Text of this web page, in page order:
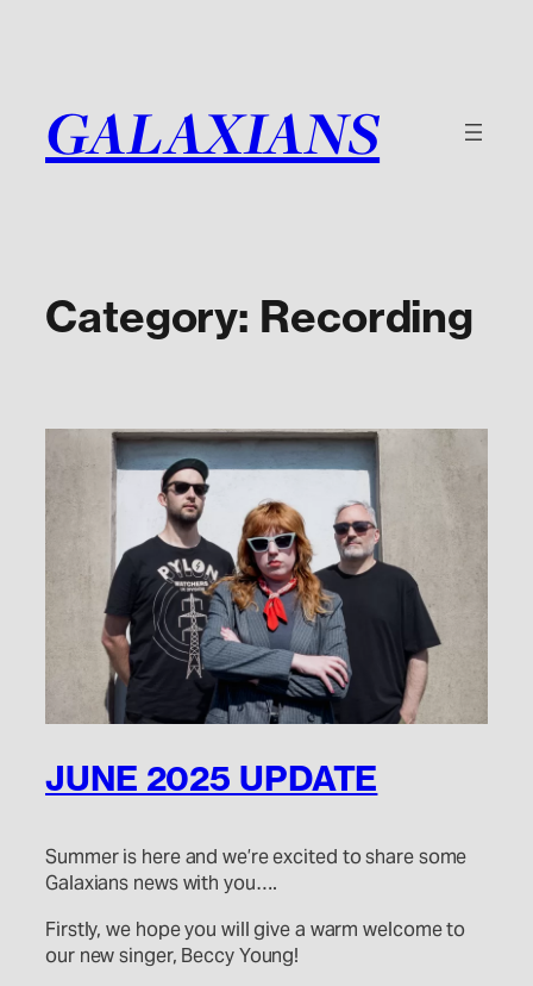
GALAXIANS
Category: Recording
JUNE 2025 UPDATE
Summer is here and we’re excited to share some
Galaxians news with you….
Firstly, we hope you will give a warm welcome to
our new singer, Beccy Young!